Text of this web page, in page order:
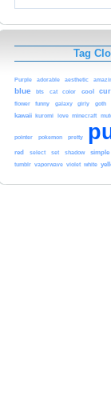
Tag
Purple adorable aesthetic
blue bts cat color cool
flower funny galaxy girly goth
kawaii kuromi love minecraft
pointer pokemon pretty
red select set shadow simple
tumblr vaporwave violet white